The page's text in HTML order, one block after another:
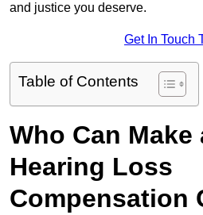
and justice you deserve.
Get In Touch
Table of Contents
Who Can
Hearing Loss
Compensation